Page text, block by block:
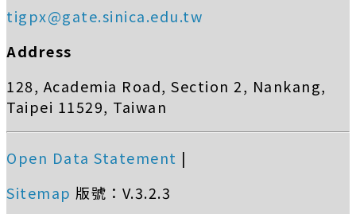
tigpx@gate.sinica.edu.tw
Address
128, Academia Road, Section 2, Nankang,
Taipei 11529, Taiwan
Open Data Statement |
Sitemap 版號：V.3.2.3